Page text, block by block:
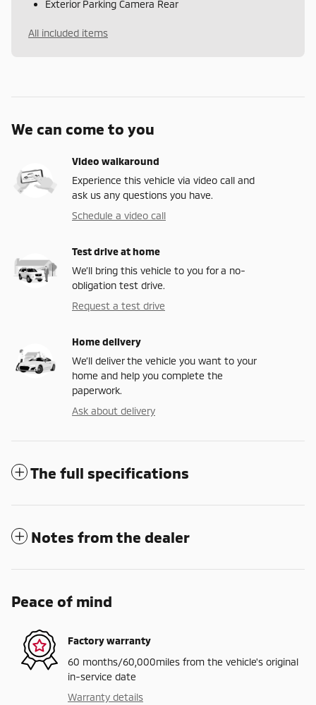
Exterior Parking Camera Rear
All included items
We can come to you
Video walkaround
Experience this vehicle via video call and
ask us any questions you have.
Schedule a video call
Test drive at home
We’ll bring this vehicle to you for a no-
obligation test drive.
Request a test drive
Home delivery
We’ll deliver the vehicle you want to your
home and help you complete the
paperwork.
Ask about delivery
The full specifications
Notes from the dealer
Peace of mind
Factory warranty
60 months/60,000miles from the vehicle's original
in-service date
Warranty details